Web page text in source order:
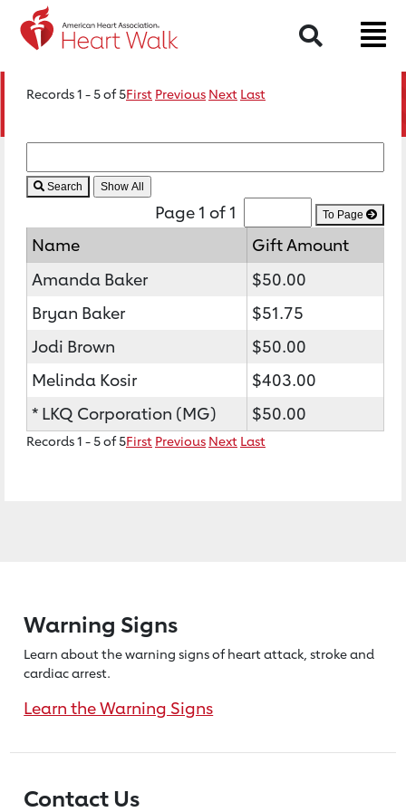
Search
Records 1 - 5 of 5First Previous Next Last
Search
Page 1 of 1 To Page
Name
Gift Amount
Amanda Baker
$50.00
Bryan Baker
$51.75
Jodi Brown
$50.00
Melinda Kosir
$403.00
* LKQ Corporation (MG)
$50.00
Records 1 - 5 of 5First Previous Next Last
Warning Signs
Learn about the warning signs of heartattack, stroke and
cardiac arrest.
Learn the Warning Signs
Contact Us